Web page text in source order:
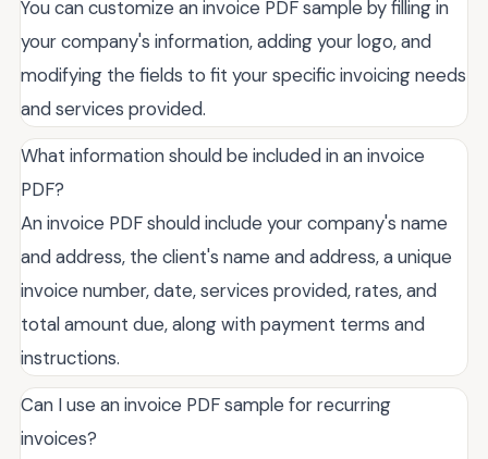
You can customize an invoice PDF sample by filling in
your company's information, adding your logo, and
modifying the fields to fit your specific invoicing needs
and services provided.
What information should be included in an invoice
PDF?
An invoice PDF should include your company's name
and address, the client's name and address, a unique
invoice number, date, services provided, rates, and
total amount due, along with payment terms and
instructions.
Can I use an invoice PDF sample for recurring
invoices?